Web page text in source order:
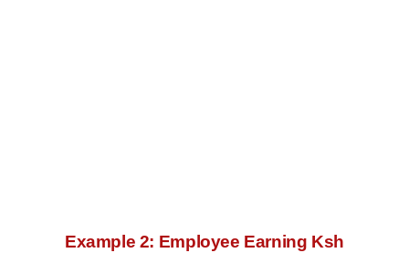
Example 2: Employee Earning Ksh